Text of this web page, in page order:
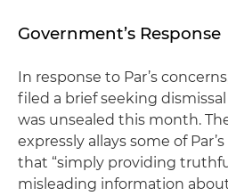
Government’s Response
In response to Par’s
filed a brief seeking
was unsealed this month.
expressly allays some of
that “simply providing
misleading information